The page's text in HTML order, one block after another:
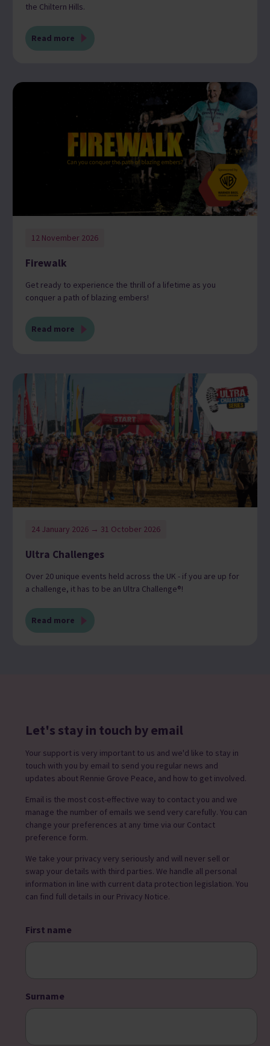
the Chiltern Hills.
Read more
12 November 2026
Firewalk
Get ready to experience the thrill of a lifetime as you
conquer a path of blazing embers!
Read more
24 January 2026 → 31 October 2026
Ultra Challenges
Over 20 unique events held across the UK - if you are up for
a challenge, it has to be an Ultra Challenge®!
Read more
Let's stay in touch by email
Your support is very important to us and we'd like to stay in
touch with you by email to send you regular news and
updates about Rennie Grove Peace, and how to get involved.
Email is the most cost-effective way to contact you and we
manage the number of emails we send very carefully. You can
change your preferences at any time via our Contact
preference form.
We take your privacy very seriously and will never sell or
swap your details with third parties. We handle all personal
information in line with current data protection legislation. You
can find full details in our Privacy Notice.
First name
Surname